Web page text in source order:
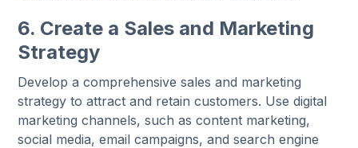
6. Create a Sales and Marketing
Strategy
Develop a comprehensive sales and marketing
strategy to attract and retain customers. Use digital
marketing channels, such as content marketing,
social media, email campaigns, and search engine